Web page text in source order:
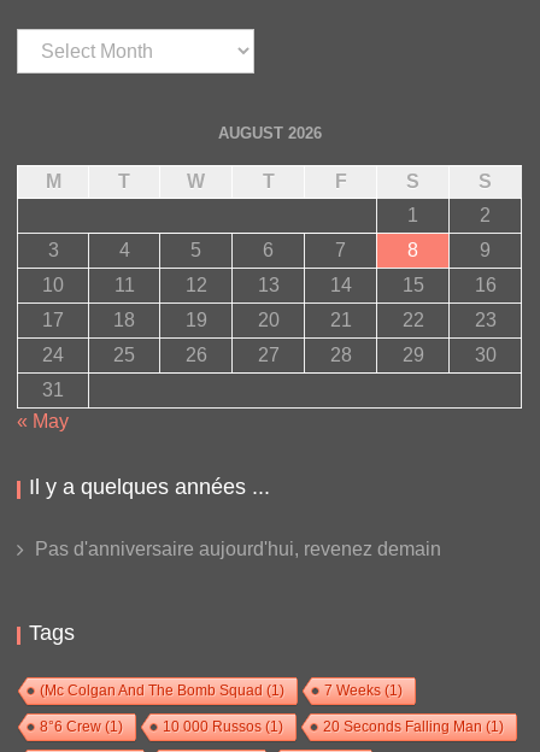
Archives
AUGUST 2026
M T W T F S
S
1
2
3
4 5 6 7 8
9
10
11 12 13 14 15
16
17
18 19 20 21 22
23
24
25 26 27 28 29
30
31
« May
Il y a quelques années ...
Pas d'anniversaire aujourd'hui, revenez demain
Tags
(Mc Colgan And The Bomb Squad(1) 7 Weeks(1)
8°6 Crew(1) 10 000 Russos(1) 20 Seconds Falling Man(1)